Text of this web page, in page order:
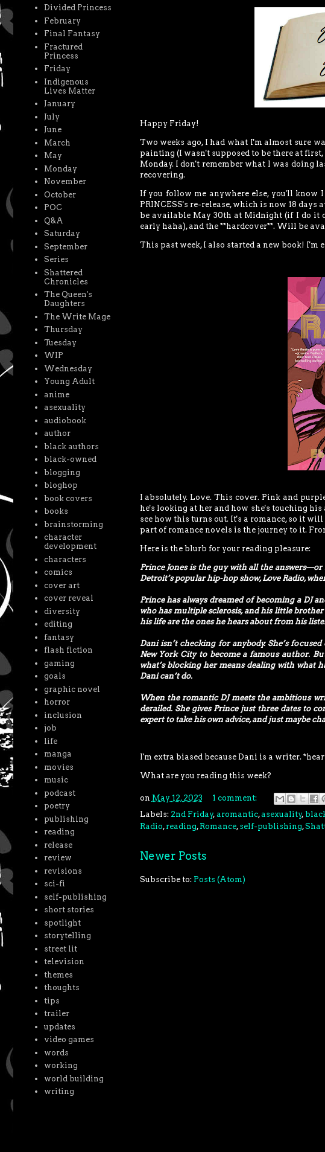
Happy Friday!
Two weeks ago, I had what I'm almost sure
painting (I wasn't supposed to be there at
Monday. I don't remember what I was doing
recovering.
If you follow me anywhere else, you'll know
PRINCESS's re-release, which is now 18 days
be available May 30th at Midnight (if I do it
early haha), and the **hardcover**. Will be
This past week, I also started a new book! I'm
I absolutely. Love. This cover. Pink and
he's looking at her and how she's touching
see how this turns out. It's a romance, so it
part of romance novels is the journey to it.
Here is the blurb for your reading pleasure:
Prince Jones is the guy with all the answers—or
Detroit’s popular hip-hop show, Love Radio,
Prince has always dreamed of becoming a DJ
who has multiple sclerosis, and his little
his life are the ones he hears about from his
Dani isn’t checking for anybody. She’s
New York City to become a famous author.
what’s blocking her means dealing with what
Dani can’t do.
When the romantic DJ meets the ambitious
derailed. She gives Prince just three dates to
expert to take his own advice, and just maybe
I'm extra biased because Dani is a writer.
What are you reading this week?
on May 12, 2023
1 comment:
Labels: 2nd Friday, aromantic,asexuality,
Radio, reading, Romance, self-publishing,
Newer Posts
Subscribe to: Posts (Atom)
Divided Princess
February
Final Fantasy
Fractured
Princess
Friday
Indigenous
Lives Matter
January
July
June
March
May
Monday
November
October
POC
Q&A
Saturday
September
Series
Shattered
Chronicles
The Queen's
Daughters
The Write Mage
Thursday
Tuesday
WIP
Wednesday
Young Adult
anime
asexuality
audiobook
author
black authors
black-owned
blogging
bloghop
book covers
books
brainstorming
character
development
characters
comics
cover art
cover reveal
diversity
editing
fantasy
flash fiction
gaming
goals
graphic novel
horror
inclusion
job
life
manga
movies
music
podcast
poetry
publishing
reading
release
review
revisions
sci-fi
self-publishing
short stories
spotlight
storytelling
street lit
television
themes
thoughts
tips
trailer
updates
video games
words
working
world building
writing